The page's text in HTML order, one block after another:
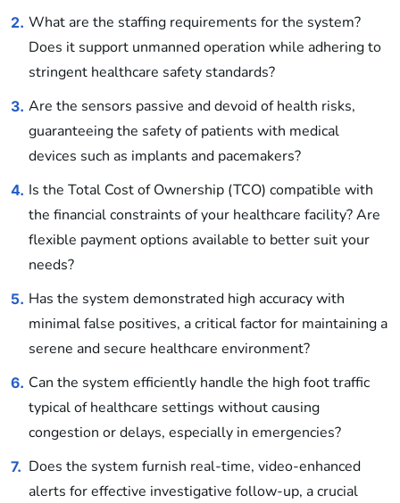
2. What are the staffing requirements for the system?
Does it support unmanned operation while adhering to
stringent healthcare safety standards?
3. Are the sensors passive and devoid of health risks,
guaranteeing the safety of patients with medical
devices such as implants and pacemakers?
4. Is the Total Cost of Ownership (TCO) compatible with
the financial constraints of your healthcare facility? Are
flexible payment options available to better suit your
needs?
5. Has the system demonstrated high accuracy with
minimal false positives, a critical factor for maintaining a
serene and secure healthcare environment?
6. Can the system efficiently handle the high foot traffic
typical of healthcare settings without causing
congestion or delays, especially in emergencies?
7. Does the system furnish real-time, video-enhanced
alerts for effective investigative follow-up, a crucial